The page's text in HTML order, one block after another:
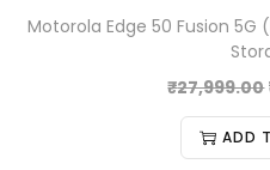
Motorola Edge 50 Fusion 5G
₹27,999.00
ADD